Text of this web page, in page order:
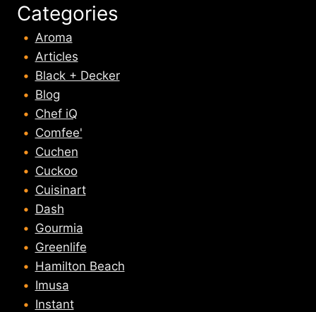
Categories
Aroma
Articles
Black + Decker
Blog
Chef iQ
Comfee'
Cuchen
Cuckoo
Cuisinart
Dash
Gourmia
Greenlife
Hamilton Beach
Imusa
Instant